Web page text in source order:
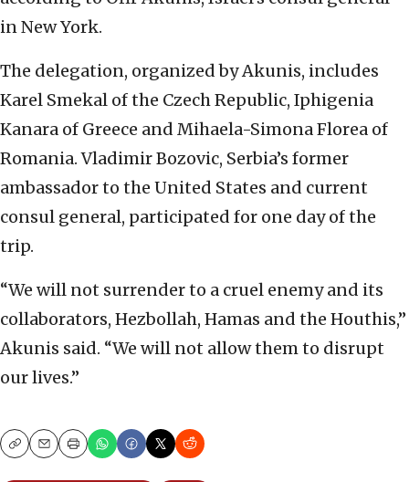
in New York.
The delegation, organized by Akunis, includes
Karel Smekal of the Czech Republic, Iphigenia
Kanara of Greece and Mihaela-Simona Florea of
Romania. Vladimir Bozovic, Serbia’s former
ambassador to the United States and current
consul general, participated for one day of the
trip.
“We will not surrender to a cruel enemy and its
collaborators, Hezbollah, Hamas and the Houthis,”
Akunis said. “We will not allow them to disrupt
our lives.”
CopyEmailPrint